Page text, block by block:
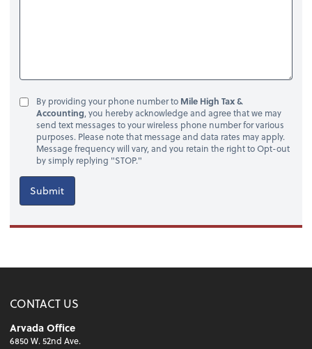
By providing your phone number to Mile High Tax &
Accounting, you hereby acknowledge and agree that we may
send text messages to your wireless phone number for various
purposes. Please note that message and data rates may apply.
Message frequency will vary, and you retain the right to Opt-out
by simply replying "STOP."
Submit
CONTACT US
Arvada Office
6850 W. 52nd Ave.